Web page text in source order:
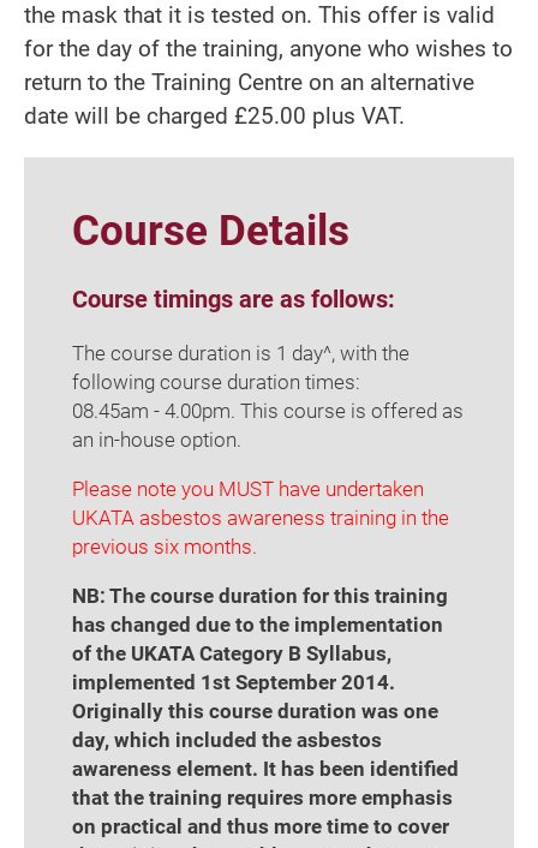
the mask that it is tested on. This offer is valid
for the day of the training, anyone who wishes to
return to the Training Centre on an alternative
date will be charged £25.00 plus VAT.
Course Details
Course timings are as follows:
The course duration is 1 day^, with the
following course duration times:
08.45am - 4.00pm. This course is offered as
an in-house option.
Please note you MUST have undertaken
UKATA asbestos awareness training in the
previous six months.
NB: The course duration for this training
has changed due to the implementation
of the UKATA Category B Syllabus,
implemented 1st September 2014.
Originally this course duration was one
day, which included the asbestos
awareness element. It has been identified
that the training requires more emphasis
on practical and thus more time to cover